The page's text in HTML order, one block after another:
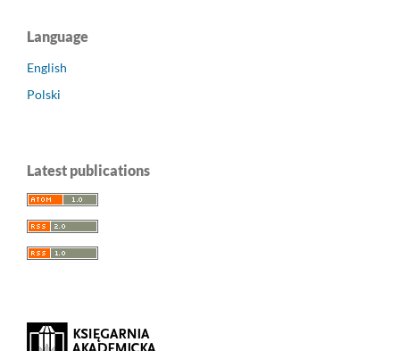
Language
English
Polski
Latest publications